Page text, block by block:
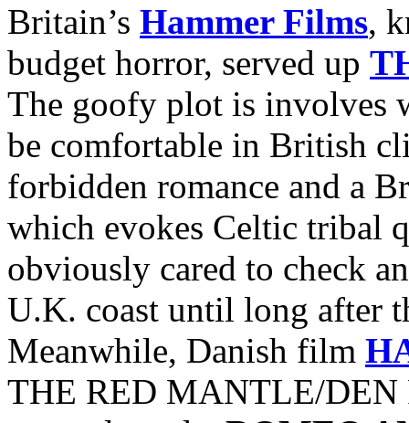
Britain’s Hammer Films,
budget horror, served up
The goofy plot is involves
be comfortable in British
forbidden romance and a
which evokes Celtic tribal
obviously cared to check
U.K. coast until long after
Meanwhile, Danish film
THE RED MANTLE/DEN